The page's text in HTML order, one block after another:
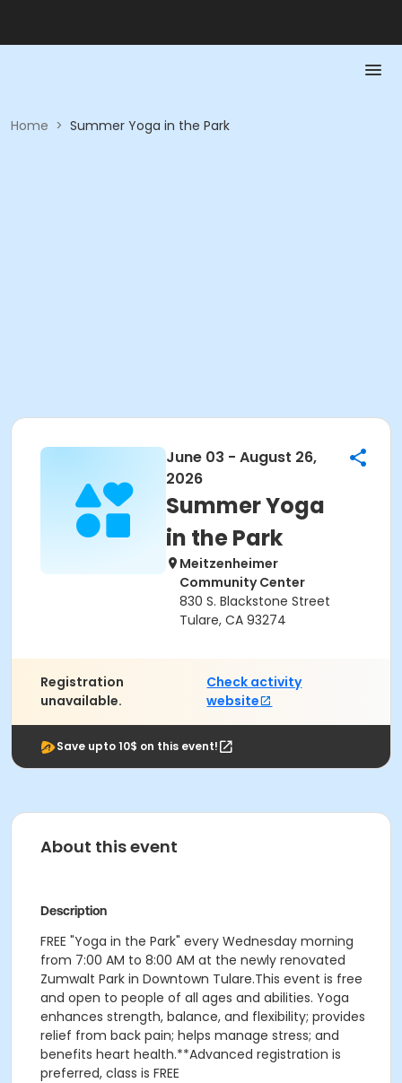
Home > Summer Yoga in the Park
June 03 - August 26,
2026
Summer Yoga
in the Park
Meitzenheimer
Community Center
830 S. Blackstone Street
Tulare, CA 93274
Registration
unavailable.
Check activity
website
Save upto 10$ on this event!
About this event
Description
FREE "Yoga in the Park" every Wednesday morning
from 7:00 AM to 8:00 AM at the newly renovated
Zumwalt Park in Downtown Tulare.This event is free
and open to people of all ages and abilities. Yoga
enhances strength, balance, and flexibility; provides
relief from back pain; helps manage stress; and
benefits heart health.**Advanced registration is
preferred, class is FREE